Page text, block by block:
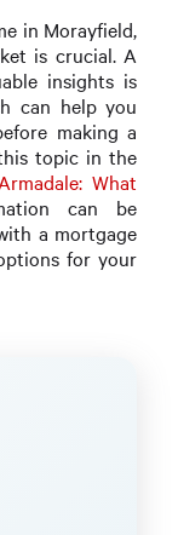
in Morayfield,
is crucial. A
insights is
can help you
making a
topic in the
What
can be
a mortgage
for your